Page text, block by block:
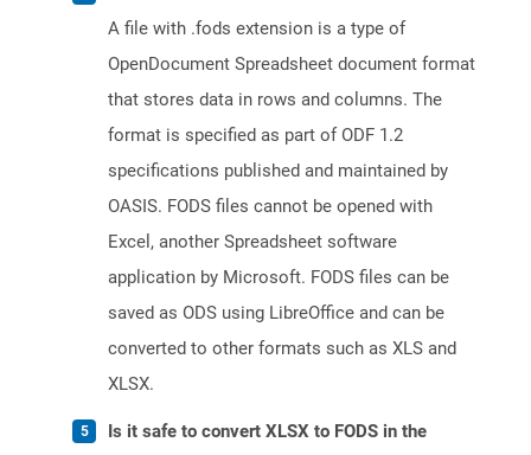
A file with .fods extension is a type of
OpenDocument Spreadsheet document format
that stores data in rows and columns. The
format is specified as part of ODF 1.2
specifications published and maintained by
OASIS. FODS files cannot be opened with
Excel, another Spreadsheet software
application by Microsoft. FODS files can be
saved as ODS using LibreOffice and can be
converted to other formats such as XLS and
XLSX.
Is it safe to convert XLSX to FODS in the